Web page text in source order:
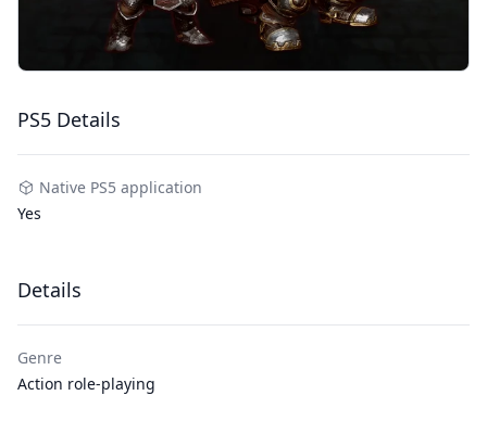
PS5 Details
Native PS5 application
Yes
Details
Genre
Action role-playing